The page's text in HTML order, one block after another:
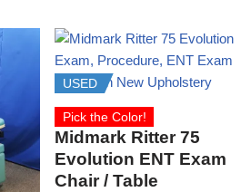
USED
Pick the Color!
Midmark Ritter 75
Evolution ENT Exam
Chair / Table